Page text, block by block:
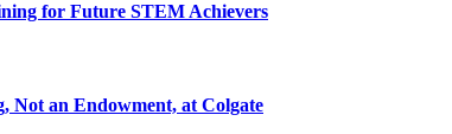
for Future STEM Achievers
Not an Endowment, at Colgate